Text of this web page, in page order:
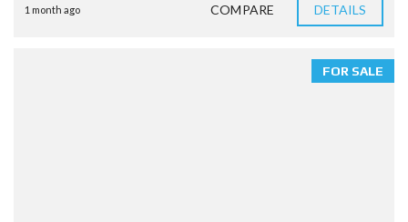
1 month ago COMPARE DETAILS
FOR SALE